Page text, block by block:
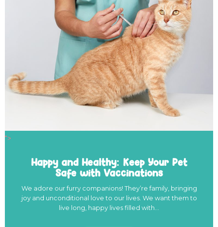
">
Happy and Healthy: Keep Your Pet
Safe with Vaccinations
We adore our furry companions! They’re family, bringing
joy and unconditional love to our lives. We want them to
live long, happy lives filled with…